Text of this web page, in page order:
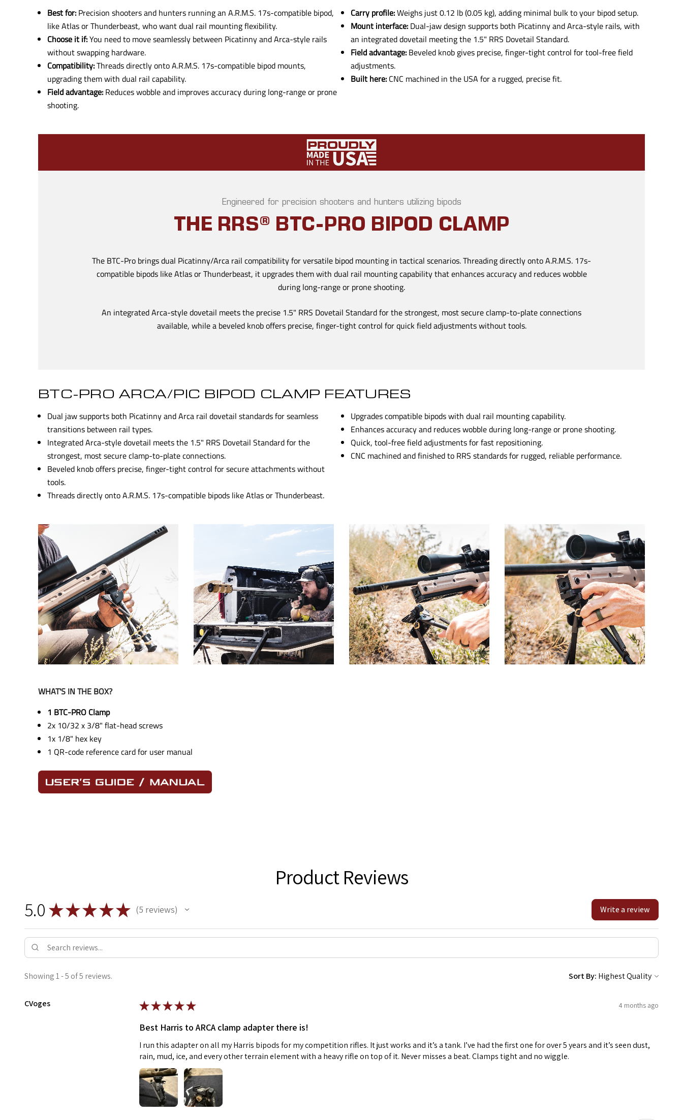
Best for: Precision shooters and hunters running an A.R.M.S. 17s-compatible bipod,
like Atlas or Thunderbeast, who want dual rail mounting flexibility.
Choose it if:You need to move seamlessly between Picatinny and Arca-style rails
without swapping hardware.
Compatibility:Threads directly onto A.R.M.S. 17s-compatible bipod mounts,
upgrading them with dual rail capability.
Field advantage: Reduces wobble and improves accuracy during long-range or prone
shooting.
Carry profile:Weighs just 0.12 lb (0.05 kg), adding minimal bulk to your bipod setup.
Mount interface: Dual-jaw design supports both Picatinny and Arca-style rails, with
an integrated dovetail meeting the 1.5" RRS Dovetail Standard.
Field advantage: Beveled knob gives precise, finger-tight control for tool-free field
adjustments.
Built here: CNC machined in the USA for a rugged, precise fit.
Engineered for precision shooters and hunters utilizing bipods
THE RRS® BTC-PRO BIPOD CLAMP
The BTC-Pro brings dual Picatinny/Arca rail compatibility for versatile bipod mounting in tactical scenarios. Threading directly onto A.R.M.S. 17s-
compatible bipods like Atlas or Thunderbeast, it upgrades them with dual rail mounting capability that enhances accuracy and reduces wobble
during long-range or prone shooting.
An integrated Arca-style dovetail meets the precise 1.5" RRS Dovetail Standard for the strongest, most secure clamp-to-plate connections
available, while a beveled knob offers precise, finger-tight control for quick field adjustments without tools.
BTC-PRO ARCA/PIC BIPOD CLAMP FEATURES
Dual jaw supports both Picatinny and Arca rail dovetail standards for seamless
transitions between rail types.
Integrated Arca-style dovetail meets the 1.5" RRS Dovetail Standard for the
strongest, most secure clamp-to-plate connections.
Beveled knob offers precise, finger-tight control for secure attachments without
tools.
Threads directly onto A.R.M.S. 17s-compatible bipods like Atlas or Thunderbeast.
Upgrades compatible bipods with dual rail mounting capability.
Enhances accuracy and reduces wobble during long-range or prone shooting.
Quick, tool-free field adjustments for fast repositioning.
CNC machined and finished to RRS standards for rugged, reliable performance.
WHAT'S IN THE BOX?
1 BTC-PRO Clamp
2x 10/32 x 3/8" flat-head screws
1x 1/8" hex key
1 QR-code reference card for user manual
Product Reviews
5.0 ★★★★★ 5 reviews
5 Write a review
Showing 1 - 5 of 5 reviews. Sort By:
CVoges ★★★★★ 4 months ago
Best Harris to ARCA clamp adapter there is!
I run this adapter on all my Harris bipods for my competition rifles. It just works and it’s a tank. I’ve had the first one for over 5 years and it’s seen dust,
rain, mud, ice, and every other terrain element with a heavy rifle on top of it. Never misses a beat. Clamps tight and no wiggle.